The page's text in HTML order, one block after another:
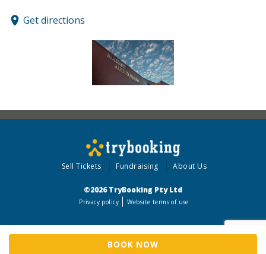
BOOK NOW
Get directions
Sell Tickets Fundraising About Us
©2026 TryBooking Pty Ltd
Privacy policy Website terms of use